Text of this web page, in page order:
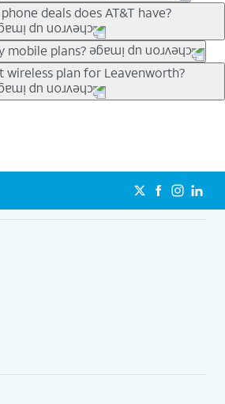
and existing customers can bring the
or $0. Be sure to check back often for
phones in .
deals does AT&T have?
phone deals for everyone. Trade-in
& Samsung phones can help
deals don’t need a trade-in at all,
mobile plans?
Way, you can pick a plan for each
plans include unlimited talk, text &
ActiveArmorSM security. Plan
based on price and included
4K UHD, and HBO Max so you can
family member.
wireless plan for Leavenworth?
plan will depend on your personal
Unlimited Elite® plan provides
speed data that can’t slow down
use, as well as access to 4K UHD
on eligible phones.
Go to
att.com/5Gforyou for